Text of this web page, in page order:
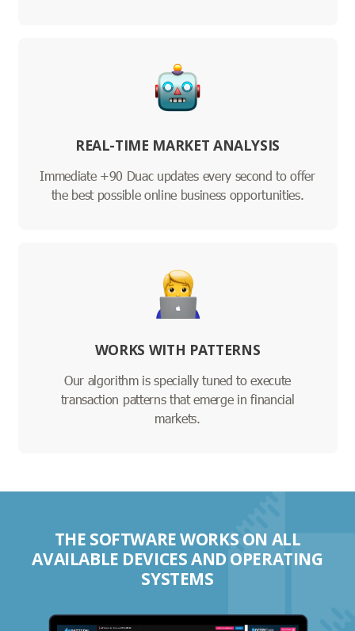
REAL-TIME MARKET ANALYSIS
Immediate +90 Duac updates every second to offer
the best possible online business opportunities.
WORKS WITH PATTERNS
Our algorithm is specially tuned to execute
transaction patterns that emerge in financial
markets.
THE SOFTWARE WORKS ON ALL
AVAILABLE DEVICES AND OPERATING
SYSTEMS